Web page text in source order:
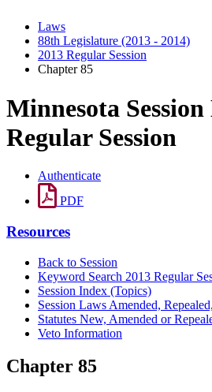
Laws
88th Legislature (2013 - 2014)
2013 Regular Session
Chapter 85
Minnesota
Regular Session
Authenticate
PDF
Resources
Back to Session
Keyword Search 2013 Regular
Session Index (Topics)
Session Laws Amended,
Statutes New, Amended or
Veto Information
Chapter 85